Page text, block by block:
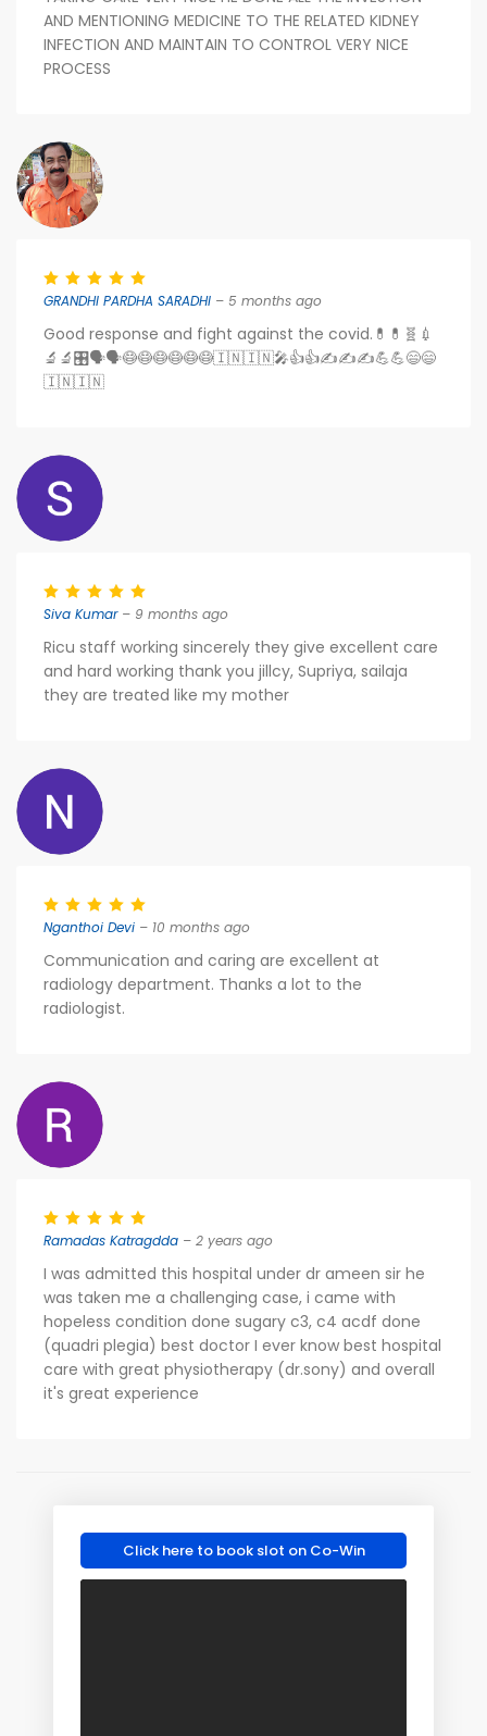
AND MENTIONING MEDICINE TO THE RELATED KIDNEY
INFECTION AND MAINTAIN TO CONTROL VERY NICE
PROCESS
GRANDHI PARDHA SARADHI – 5 months ago
Good response and fight against the covid.💊💊🧬💉
🔬🔬🎛️🗣️🗣️😷😷😷😷😷😷🇮🇳🇮🇳🎤👍👍✍️✍️✍️💪💪😄😄
🇮🇳🇮🇳
Siva Kumar– 9 months ago
Ricu staff working sincerely they give excellent care
and hard working thank you jillcy, Supriya, sailaja
they are treated like my mother
Nganthoi Devi – 10 months ago
Communication and caring are excellent at
radiology department. Thanks a lot to the
radiologist.
Ramadas Katragdda – 2 years ago
I was admitted this hospital under dr ameen sir he
was taken me a challenging case, i came with
hopeless condition done sugary c3, c4 acdf done
(quadri plegia) best doctor I ever know best hospital
care with great physiotherapy (dr.sony) and overall
it's great experience
Click here to book slot on Co-Win